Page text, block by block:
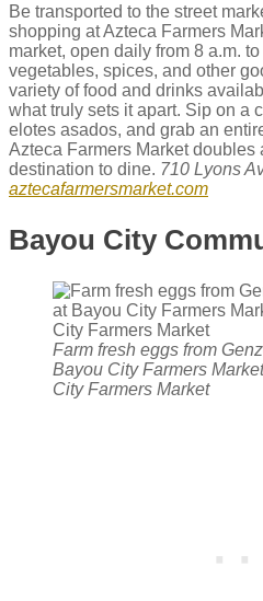
Be transported to the street
shopping at Azteca Farmers
market, open daily from 8 a.m.
vegetables, spices, and other
variety of food and drinks
what truly sets it apart. Sip on a​
elotes asados, and grab an
Azteca Farmers Market doubles
destination to dine. 710 Lyons
aztecafarmersmarket.com
Bayou City
Farm fresh eggs from
Bayou City Farmers
City Farmers Market